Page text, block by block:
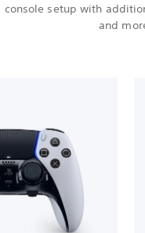
console setup with
and